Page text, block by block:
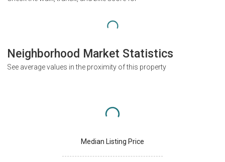
Neighborhood Market Statistics
See average values in the proximity of this property
Median Listing Price